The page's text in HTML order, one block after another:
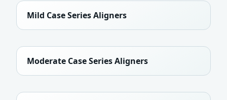
Mild Case Series Aligners
Moderate Case Series Aligners